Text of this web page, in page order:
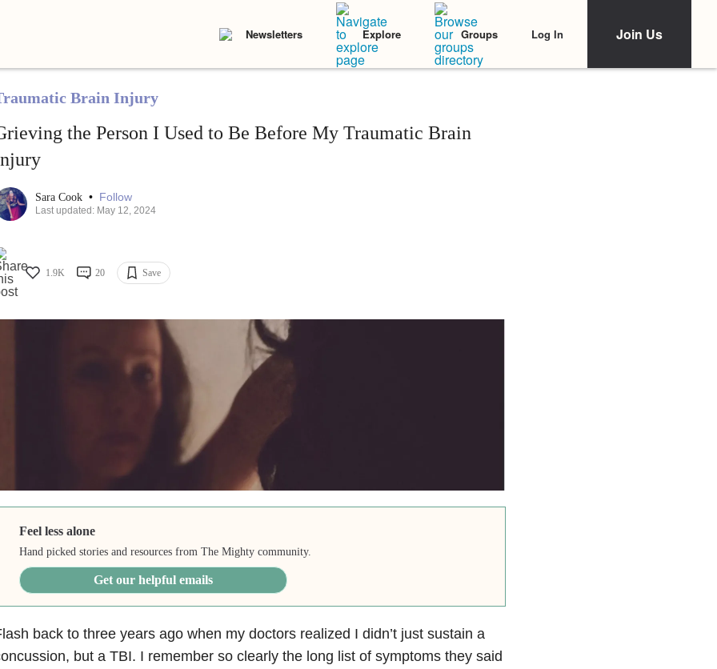
Newsletters Explore Groups Log In Join Us
Brain Injury
the Person I Used to Be Before My Traumatic Brain
Sara Cook • Follow
Last updated: May 12, 2024
1.9K 20 Save
Feel less alone
Hand picked stories and resources from The Mighty community.
Get our helpful emails
back to three years ago when my doctors realized I didn’t just sustain a
but a TBI. I remember so clearly the long list of symptoms they said